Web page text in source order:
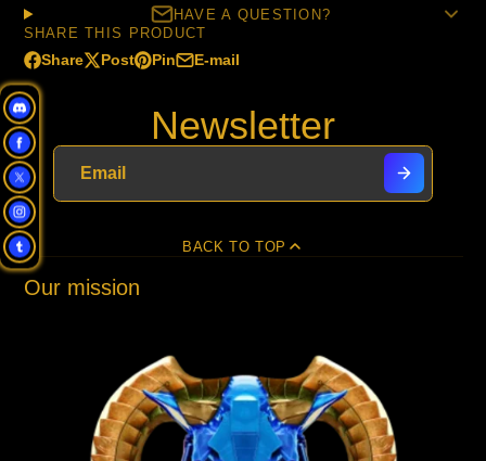
HAVE A QUESTION?
SHARE THIS PRODUCT
Share
Share
on
Facebook
Opens
in
a
new
window.
Post
Post
Opens
Pin
Pin
Pinterest
Opens
E-mail
Share
e-
mail
Newsletter
BACK TO TOP
Our mission